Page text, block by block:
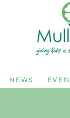
N E W S E V E N